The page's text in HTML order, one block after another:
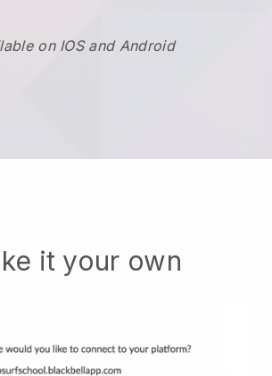
on IOS and Android
it your own